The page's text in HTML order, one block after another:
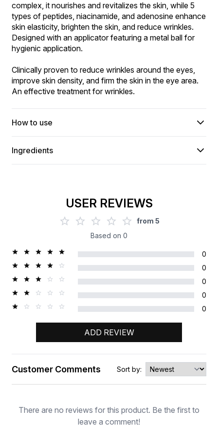
complex, it nourishes and revitalizes the skin, while 5
types of peptides, niacinamide, and adenosine enhance
skin elasticity, brighten the skin, and reduce wrinkles.
Designed with an applicator featuring a metal ball for
hygienic application.
Clinically proven to reduce wrinkles around the eyes,
improve skin density, and firm the skin in the eye area.
An effective treatment for wrinkles.
How to use
Ingredients
USER REVIEWS
from 5
Based on 0
0
0
0
0
0
ADD REVIEW
Rating
Customer Comments Sort by:
There are no reviews for this product. Be the first to
leave a comment!